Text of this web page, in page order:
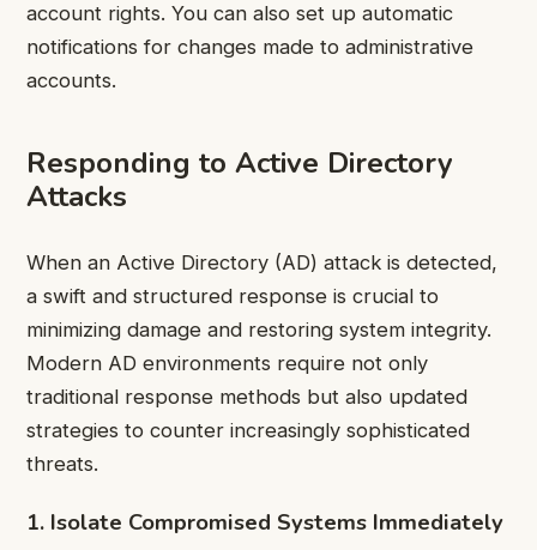
account rights. You can also set up automatic
notifications for changes made to administrative
accounts.
Responding to Active Directory
Attacks
When an Active Directory (AD) attack is detected,
a swift and structured response is crucial to
minimizing damage and restoring system integrity.
Modern AD environments require not only
traditional response methods but also updated
strategies to counter increasingly sophisticated
threats.
1. Isolate Compromised Systems Immediately